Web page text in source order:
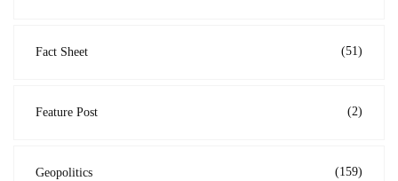
Fact Sheet (51)
Feature Post (2)
Geopolitics (159)